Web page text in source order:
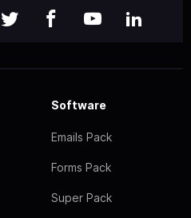
Software
Emails Pack
Forms Pack
Super Pack